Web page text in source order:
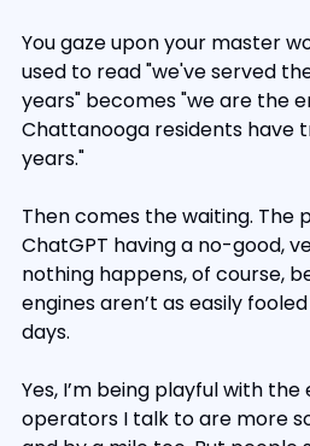
You gaze upon your master
used to read "we've served
years" becomes "we are the
Chattanooga residents have
years."
Then comes the waiting. The
ChatGPT having a no-good,
nothing happens, of course,
engines aren’t as easily
days.
Yes, I’m being playful with
operators I talk to are more